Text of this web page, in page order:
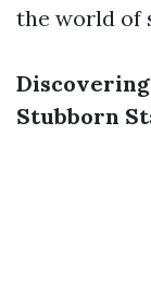
the world of
Stubborn